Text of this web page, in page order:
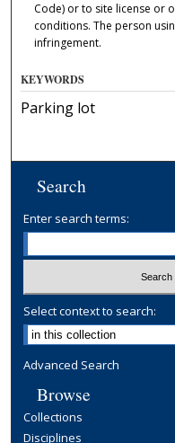
Code) or to site license or
conditions. The person
infringement.
KEYWORDS
Parking lot
Search
Enter search terms:
Select context to search:
Advanced Search
Browse
Collections
Disciplines